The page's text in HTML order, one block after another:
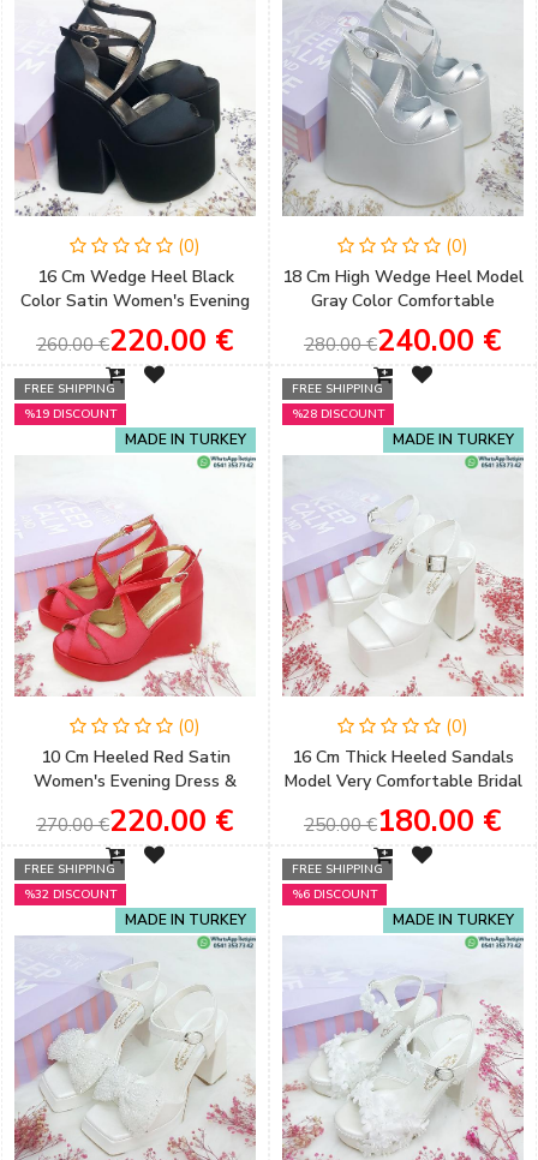
(0)
16 Cm Wedge Heel Black
Color Satin Women's Evening
Dress Wedding Shoes
260.00 €220.00 €
(0)
18 Cm High Wedge Heel Model
Gray Color Comfortable
Women's Evening Dress
Wedding Shoes
280.00 €240.00 €
FREE SHIPPING
%19 DISCOUNT
MADE IN TURKEY
(0)
10 Cm Heeled Red Satin
Women's Evening Dress &
Engagement Wedding Shoes
270.00 €220.00 €
FREE SHIPPING
%28 DISCOUNT
MADE IN TURKEY
(0)
16 Cm Thick Heeled Sandals
Model Very Comfortable Bridal
Shoes ​
250.00 €180.00 €
FREE SHIPPING
%32 DISCOUNT
MADE IN TURKEY
FREE SHIPPING
%6 DISCOUNT
MADE IN TURKEY